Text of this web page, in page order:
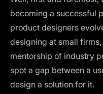
becoming a successful
product designers
designing at small
mentorship of industry
spot a gap between a
design a solution for it.